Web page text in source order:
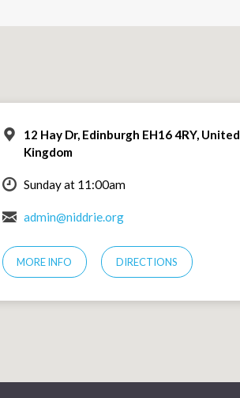
12 Hay Dr, Edinburgh EH16 4RY, United
Kingdom
Sunday at 11:00am
admin@niddrie.org
MORE INFO DIRECTIONS